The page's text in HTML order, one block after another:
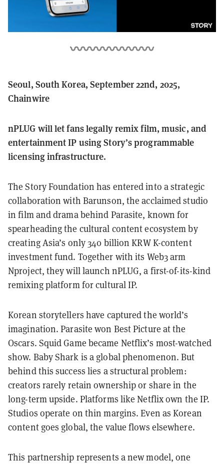
Seoul, South Korea, September 22nd, 2025,
Chainwire
nPLUG will let fans legally remix film, music, and
entertainment IP using Story’s programmable
licensing infrastructure.
The Story Foundation has entered into a strategic
collaboration with Barunson, the acclaimed studio
in film and drama behind Parasite, known for
spearheading the cultural content ecosystem by
creating Asia’s only 340 billion KRW K-content
investment fund. Together with its Web3 arm
Nproject, they will launch nPLUG, a first-of-its-kind
remixing platform for cultural IP.
Korean storytellers have captured the world’s
imagination. Parasite won Best Picture at the
Oscars. Squid Game became Netflix’s most-watched
show. Baby Shark is a global phenomenon. But
behind this success lies a structural problem:
creators rarely retain ownership or share in the
long-term upside. Platforms like Netflix own the IP.
Studios operate on thin margins. Even as Korean
content goes global, the value flows elsewhere.
This partnership represents a new model, one